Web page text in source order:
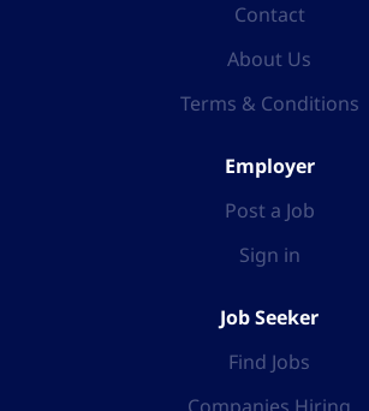
Contact
About Us
Terms & Conditions
Employer
Post a Job
Sign in
Job Seeker
Find Jobs